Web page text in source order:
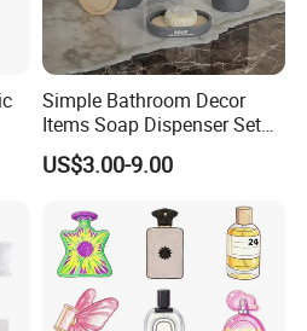
amenities<<
Simple Bathroom Decor
Items Soap Dispenser Set
Resin Bathroom Set
US$3.00-9.00